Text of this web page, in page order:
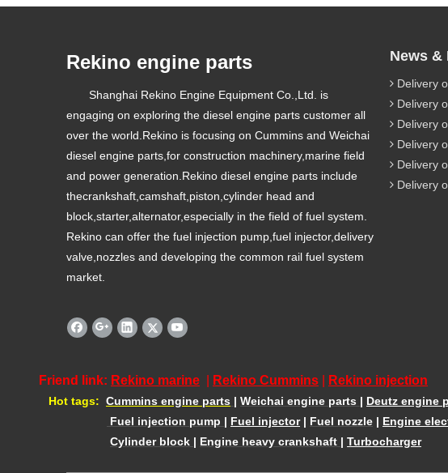
Rekino engine parts
Shanghai Rekino Engine Equipment Co.,Ltd. is
engaging on exploring the diesel engine parts customer all
over the world.Rekino is focusing on Cummins and Weichai
diesel engine parts,for construction machinery,marine field
and power generation.Rekino diesel engine parts include
thecrankshaft,camshaft,piston,cylinder head and
block,starter,alternator,especially in the field of fuel system.
Rekino can offer the fuel injection pump,fuel injector,delivery
valve,nozzles and developing the common rail fuel system
market.
News &
Delivery
Delivery
Delivery
Delivery
Delivery
Delivery
Friend link: Rekino marine Rekino Cummins Rekino injection
Hot tags: Cummins engine parts | Weichai engine parts | Deutz engine
Fuel injection pump | Fuel injector| Fuel nozzle | Engine
Cylinder block | Engine heavy crankshaft | Turbocharger